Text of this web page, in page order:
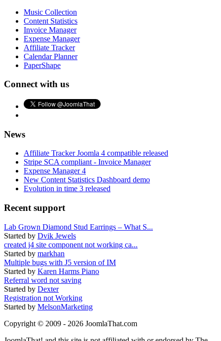
Music Collection
Content Statistics
Invoice Manager
Expense Manager
Affiliate Tracker
Calendar Planner
PaperShape
Connect with us
News
Affiliate Tracker Joomla 4 compatible released
Stripe SCA compliant - Invoice Manager
Expense Manager 4
New Content Statistics Dashboard demo
Evolution in time 3 released
Recent support
Lab Grown Diamond Stud Earrings – What S...
Started by Dvik Jewels
created j4 site component not working ca...
Started by markhan
Multiple bugs with J5 version of IM
Started by Karen Harms Piano
Referral word not saving
Started by Dexter
Registration not Working
Started by MelsonMarketing
Copyright © 2009 - 2026 JoomlaThat.com